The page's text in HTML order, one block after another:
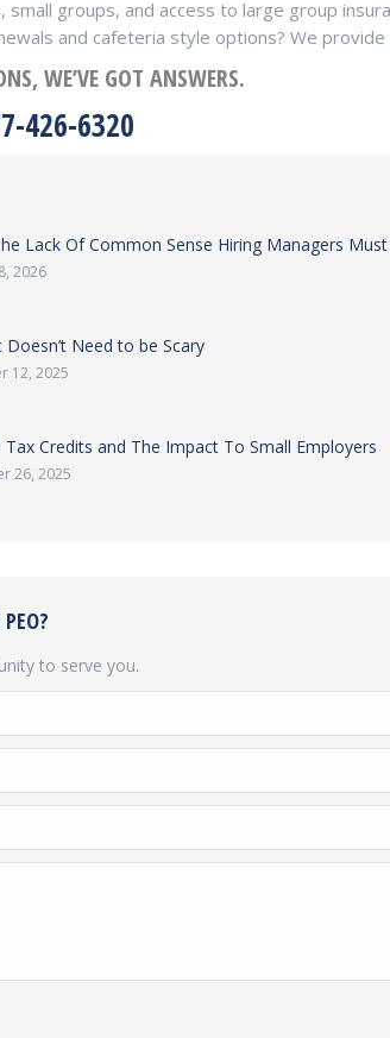
small groups, and access to large group
and cafeteria style options? We provide
WE’VE GOT ANSWERS.
426-6320
Lack Of Common Sense Hiring Managers
2026
Doesn’t Need to be Scary
12, 2025
Tax Credits and The Impact To Small Employers
26, 2025
to serve you.